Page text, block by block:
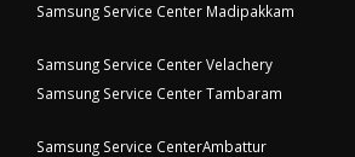
Samsung Service Center Madipakkam
Samsung Service Center Velachery
Samsung Service Center Tambaram
Samsung Service CenterAmbattur